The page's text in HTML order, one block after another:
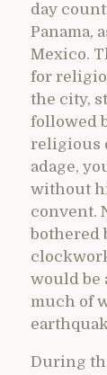
day
Panama,
Mexico.
for
the city,
followed
religious
adage,
without
convent.
bothered
would be
much of
During